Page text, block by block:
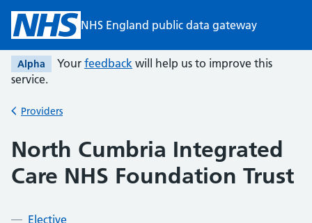
Skip to main contentNHS England public data gateway
Alpha Your feedback will help us to improve this
service.
Back to
Providers
North Cumbria Integrated
Care NHS Foundation Trust
Elective